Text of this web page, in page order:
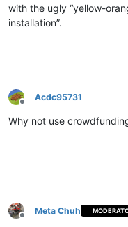
with the ugly “yellow-
installation”.
Offline
Acdc95731
Why not use
Offline
Meta Chuh